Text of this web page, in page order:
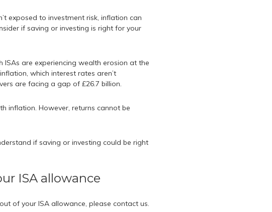
exposed to investment risk, inflation can
if saving or investing is right for your
are experiencing wealth erosion at the
which interest rates aren’t
are facing a gap of £26.7 billion.
inflation. However, returns cannot be
if saving or investing could be right
ISA allowance
of your ISA allowance, please contact us.